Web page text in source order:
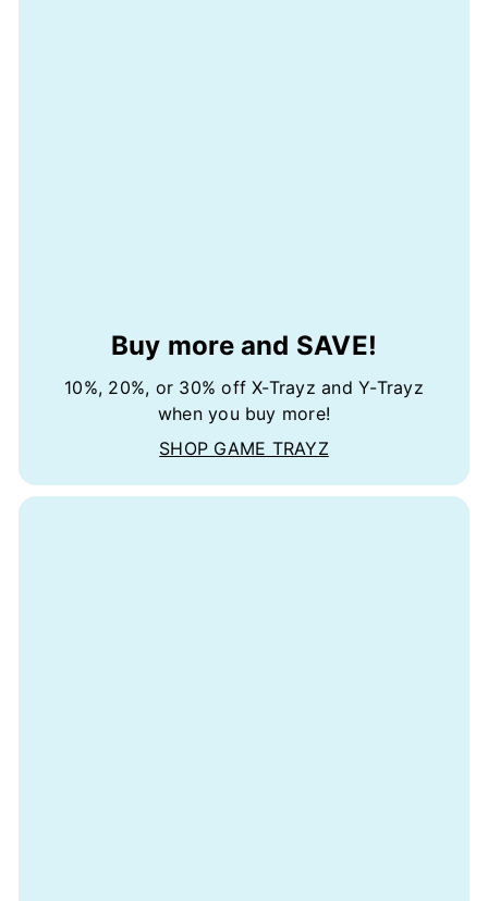
Buy more and SAVE!
10%, 20%, or 30% off X-Trayz and Y-Trayz
when you buy more!
SHOP GAME TRAYZ